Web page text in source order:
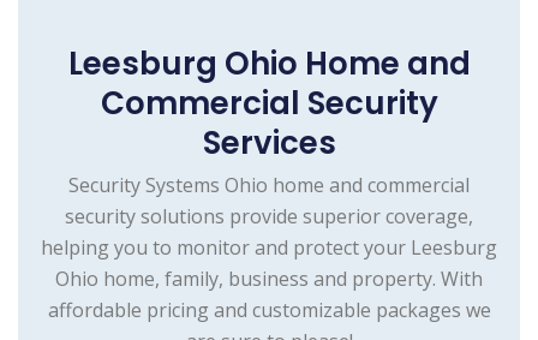
Leesburg Ohio Home and
Commercial Security
Services
Security Systems Ohio home and commercial
security solutions provide superior coverage,
helping you to monitor and protect your Leesburg
Ohio home, family, business and property. With
affordable pricing and customizable packages we